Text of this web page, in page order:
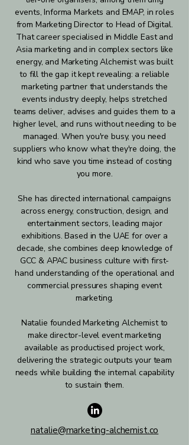
events, Informa Markets and EMAP, in roles
from Marketing Director to Head of Digital.
That career specialised in Middle East and
Asia marketing and in complex sectors like
energy, and Marketing Alchemist was built
to fill the gap it kept revealing: a reliable
marketing partner that understands the
events industry deeply, helps stretched
teams deliver, advises and guides them to a
higher level, and runs without needing to be
managed. When you're busy, you need
suppliers who know what they're doing, the
kind who save you time instead of costing
you more.
She has directed international campaigns
across energy, construction, design, and
entertainment sectors, leading major
exhibitions. Based in the UAE for over a
decade, she combines deep knowledge of
GCC & APAC business culture with first-
hand understanding of the operational and
commercial pressures shaping event
marketing.
Natalie founded Marketing Alchemist to
make director-level event marketing
available as productised project work,
delivering the strategic outputs your team
needs while building the internal capability
to sustain them.
natalie@marketing-alchemist.co